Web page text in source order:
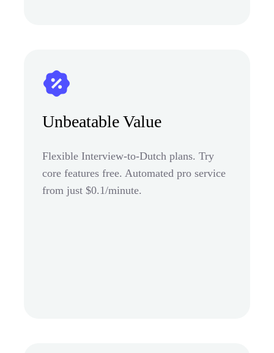
Unbeatable Value
Flexible Interview-to-Dutch plans. Try
core features free. Automated pro service
from just $0.1/minute.